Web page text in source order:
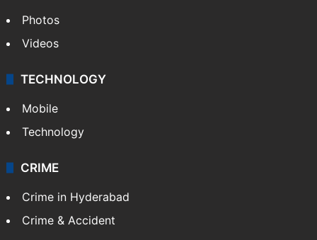
Photos
Videos
TECHNOLOGY
Mobile
Technology
CRIME
Crime in Hyderabad
Crime & Accident